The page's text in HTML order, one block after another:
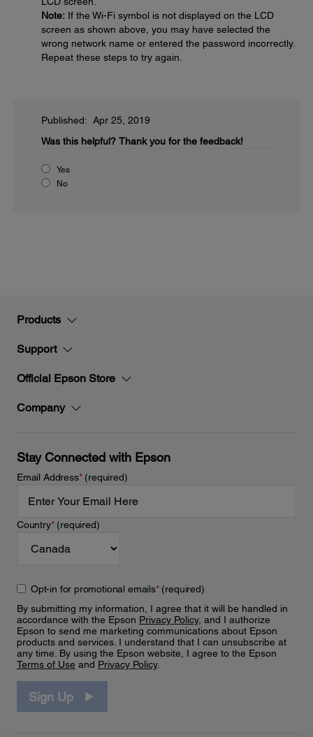
Note: If the Wi-Fi symbol is not displayed on the LCD
screen as shown above, you may have selected the
wrong network name or entered the password incorrectly.
Repeat these steps to try again.
Published: Apr 25, 2019
Was this helpful? Thank you for the feedback!
Yes
No
Products
Support
Official Epson Store
Company
Stay Connected with Epson
Email Address*(required)
Country*(required)
Opt-in for promotional emails*(required)
By submitting my information, I agree that it will be handled in
accordance with the Epson Privacy Policy, and I authorize
Epson to send me marketing communications about Epson
products and services. I understand that I can unsubscribe at
any time. By using the Epson website, I agree to the Epson
Terms of Use and Privacy Policy.
Sign Up